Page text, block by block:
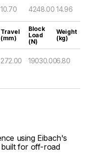
10.70 4248.00 14.96
Travel
(mm)
Block
Load
(N)
Weight
(kg)
272.00 19030.006.80
using Eibach's
built for off-road